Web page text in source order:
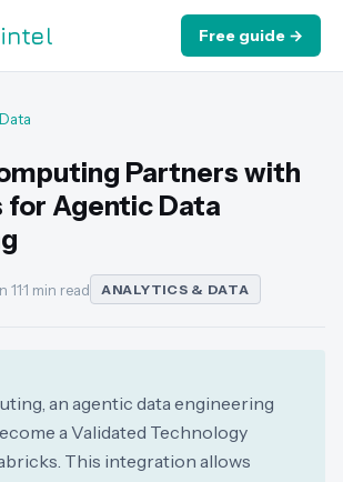
intel Free guide →
Partners with
for Agentic Data
11·1 min read ANALYTICS & DATA
an agentic data engineering
a Validated Technology
This integration allows